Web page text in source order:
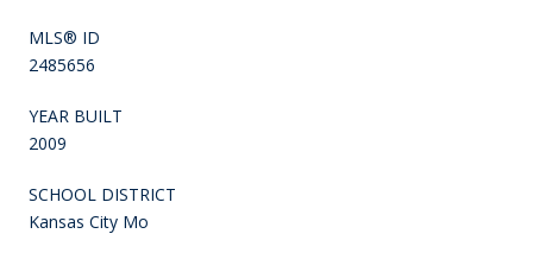
MLS® ID
2485656
YEAR BUILT
2009
SCHOOL DISTRICT
Kansas City Mo